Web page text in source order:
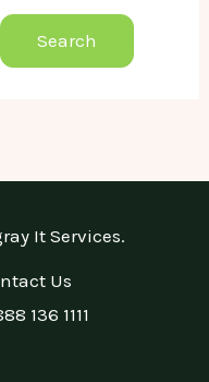
It Services.
Us
136 1111